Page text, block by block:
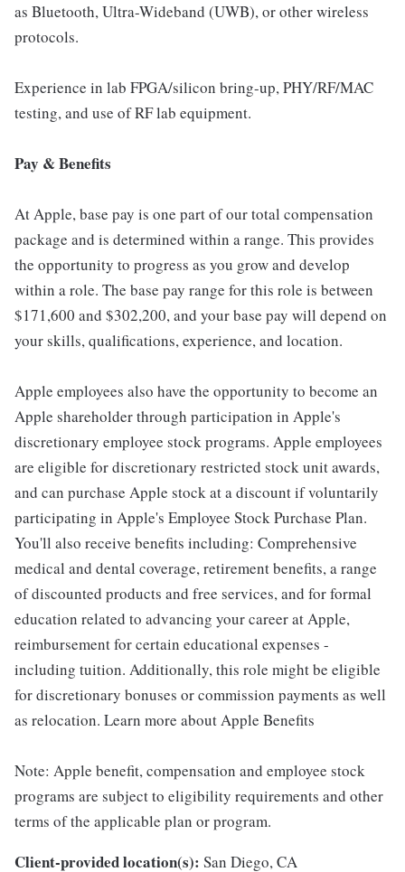
as Bluetooth, Ultra-Wideband (UWB), or other wireless
protocols.
Experience in lab FPGA/silicon bring-up, PHY/RF/MAC
testing, and use of RF lab equipment.
Pay & Benefits
At Apple, base pay is one part of our total compensation
package and is determined within a range. This provides
the opportunity to progress as you grow and develop
within a role. The base pay range for this role is between
$171,600 and $302,200, and your base pay will depend on
your skills, qualifications, experience, and location.
Apple employees also have the opportunity to become an
Apple shareholder through participation in Apple's
discretionary employee stock programs. Apple employees
are eligible for discretionary restricted stock unit awards,
and can purchase Apple stock at a discount if voluntarily
participating in Apple's Employee Stock Purchase Plan.
You'll also receive benefits including: Comprehensive
medical and dental coverage, retirement benefits, a range
of discounted products and free services, and for formal
education related to advancing your career at Apple,
reimbursement for certain educational expenses -
including tuition. Additionally, this role might be eligible
for discretionary bonuses or commission payments as well
as relocation. Learn more about Apple Benefits
Note: Apple benefit, compensation and employee stock
programs are subject to eligibility requirements and other
terms of the applicable plan or program.
Client-provided location(s): San Diego, CA